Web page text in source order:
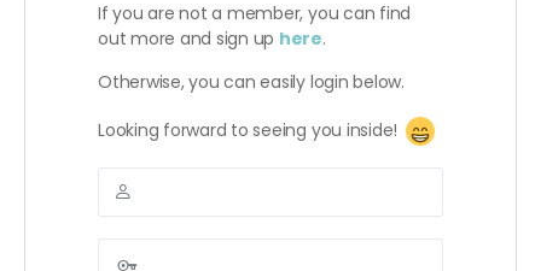
If you are not a member, you can find
out more and sign up here.
Otherwise, you can easily login below.
Looking forward to seeing you inside!